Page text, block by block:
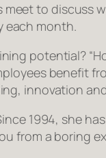
to discuss
each month.
potential?
benefit
innovation
1994, she
from a boring